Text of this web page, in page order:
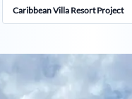
Caribbean Villa Resort Project